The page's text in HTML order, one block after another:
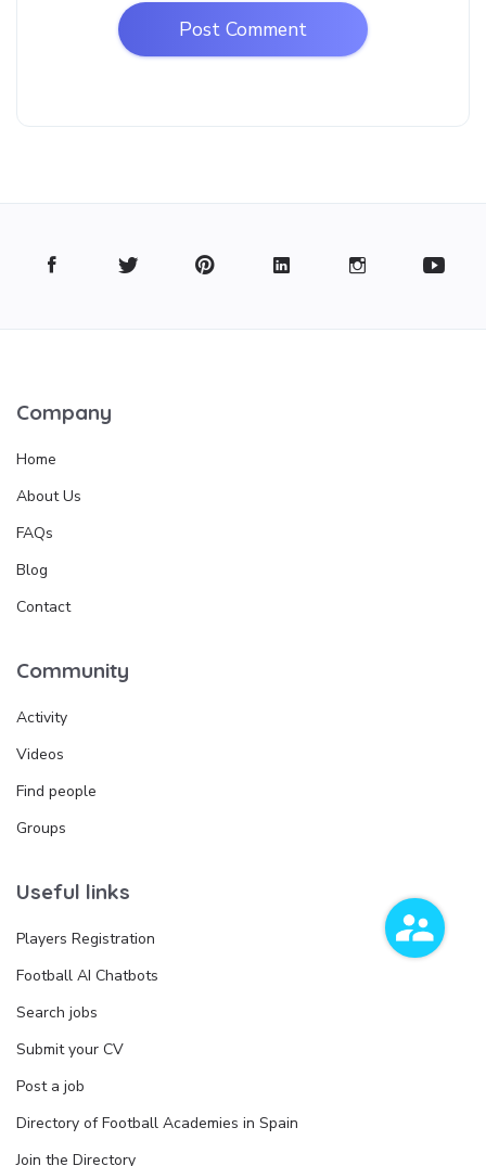
Company
Home
About Us
FAQs
Blog
Contact
Community
Activity
Videos
Find people
Groups
Useful links
Players Registration
Football AI Chatbots
Search jobs
Submit your CV
Post a job
Directory of Football Academies in Spain
Join the Directory